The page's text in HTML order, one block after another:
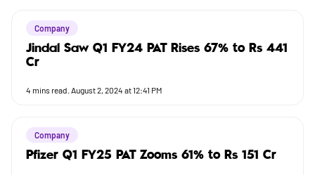
Company
Jindal Saw Q1 FY24 PAT Rises 67% to Rs 441
Cr
4 mins read. August 2, 2024 at 12:41 PM
Company
Pfizer Q1 FY25 PAT Zooms 61% to Rs 151 Cr